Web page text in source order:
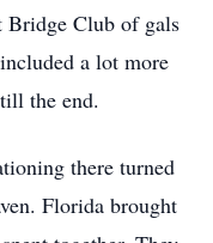
Bridge Club of gals
a lot more
the end.
there turned
Florida brought